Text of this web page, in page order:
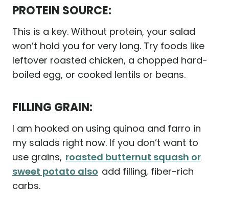
PROTEIN SOURCE:
This is a key. Without protein, your salad
won’t hold you for very long. Try foods like
leftover roasted chicken, a chopped hard-
boiled egg, or cooked lentils or beans.
FILLING GRAIN:
I am hooked on using quinoa and farro in
my salads right now. If you don’t want to
use grains, roasted butternut squash or
sweet potato also add filling, fiber-rich
carbs.